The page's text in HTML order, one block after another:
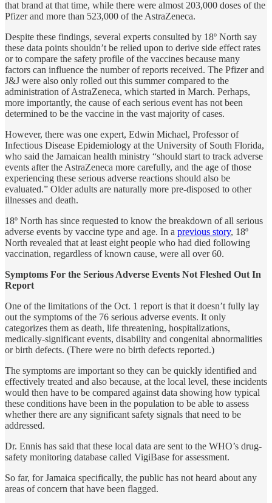
that brand at that time, while there were almost 203,000 doses of the
Pfizer and more than 523,000 of the AstraZeneca.
Despite these findings, several experts consulted by 18º North say
these data points shouldn’t be relied upon to derive side effect rates
or to compare the safety profile of the vaccines because many
factors can influence the number of reports received. The Pfizer and
J&J were also only rolled out this summer compared to the
administration of AstraZeneca, which started in March. Perhaps,
more importantly, the cause of each serious event has not been
determined to be the vaccine in the vast majority of cases.
However, there was one expert, Edwin Michael, Professor of
Infectious Disease Epidemiology at the University of South Florida,
who said the Jamaican health ministry “should start to track adverse
events after the AstraZeneca more carefully, and the age of those
experiencing these serious adverse reactions should also be
evaluated.” Older adults are naturally more pre-disposed to other
illnesses and death.
18º North has since requested to know the breakdown of all serious
adverse events by vaccine type and age. In a previous story, 18º
North revealed that at least eight people who had died following
vaccination, regardless of known cause, were all over 60.
Symptoms For the Serious Adverse Events Not Fleshed Out In
Report
One of the limitations of the Oct. 1 report is that it doesn’t fully lay
out the symptoms of the 76 serious adverse events. It only
categorizes them as death, life threatening, hospitalizations,
medically-significant events, disability and congenital abnormalities
or birth defects. (There were no birth defects reported.)
The symptoms are important so they can be quickly identified and
effectively treated and also because, at the local level, these incidents
would then have to be compared against data showing how typical
these conditions have been in the population to be able to assess
whether there are any significant safety signals that need to be
addressed.
Dr. Ennis has said that these local data are sent to the WHO’s drug-
safety monitoring database called VigiBase for assessment.
So far, for Jamaica specifically, the public has not heard about any
areas of concern that have been flagged.